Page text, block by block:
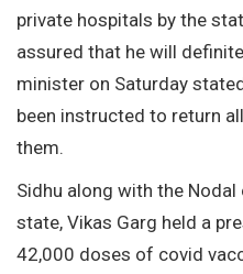
private hospitals by the
assured that he will
minister on Saturday
been instructed to return
them.
Sidhu along with the
state, Vikas Garg held a
42,000 doses of covid